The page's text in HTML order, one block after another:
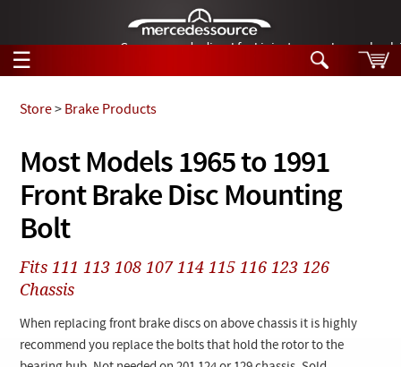
German-made diesel fuel injector nozzles are
☰
Tech Help
Products
Support
Manuals
News
Search
Tech Help
Collections
Most Models 1965 to 1991
Front Brake Disc Mounting
Bolt
Store> Brake Products
Fits 111 113 108 107 114 115 116 123 126
Chassis
When replacing front brake discs on above chassis it is highly
recommend you replace the bolts that hold the rotor to the